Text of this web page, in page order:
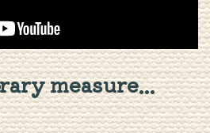
measure...